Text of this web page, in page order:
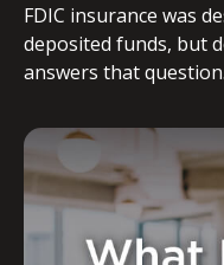
FDIC insurance was
deposited funds, but
answers that question.